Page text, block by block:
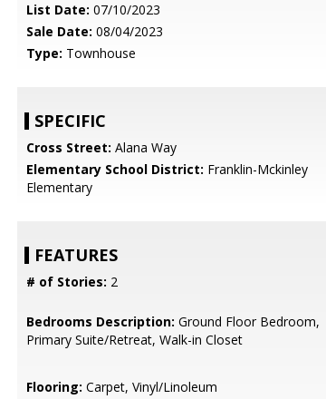
List Date: 07/10/2023
Sale Date: 08/04/2023
Type: Townhouse
SPECIFIC
Cross Street: Alana Way
Elementary School District: Franklin-Mckinley
Elementary
FEATURES
# of Stories: 2
Bedrooms Description: Ground Floor Bedroom,
Primary Suite/Retreat, Walk-in Closet
Flooring: Carpet, Vinyl/Linoleum